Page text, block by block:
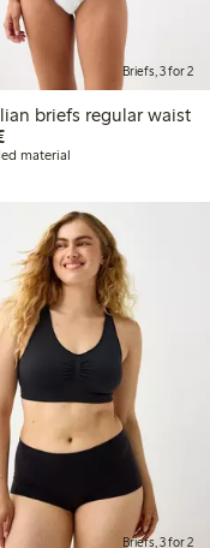
Briefs, 3 for 2
briefs regular waist
€9.99
material
Briefs, 3 for 2